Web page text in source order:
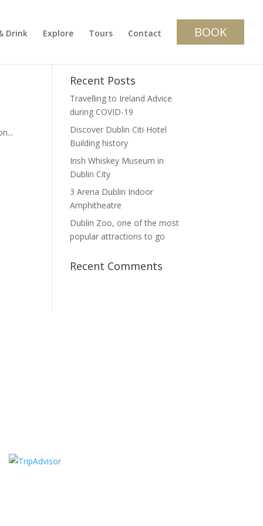
Drink Explore Tours Contact BOOK
Recent Posts
Travelling to Ireland Advice
during COVID-19
Discover Dublin Citi Hotel
Building history
Irish Whiskey Museum in
Dublin City
3 Arena Dublin Indoor
Amphitheatre
Dublin Zoo, one of the most
popular attractions to go
Recent Comments